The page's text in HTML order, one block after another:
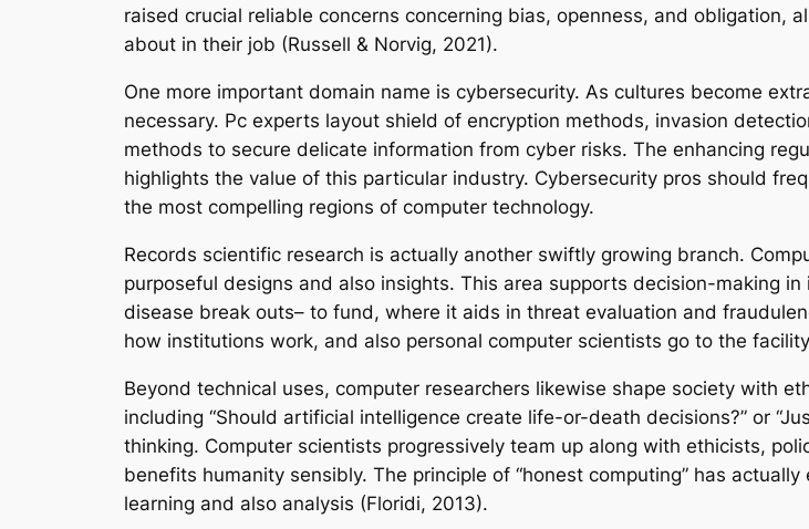
raised crucial reliable concerns concerning bias, openness, and obligation,
about in their job (Russell & Norvig, 2021).
One more important domain name is cybersecurity. As cultures become
necessary. Pc experts layout shield of encryption methods, invasion
methods to secure delicate information from cyber risks. The enhancing
highlights the value of this particular industry. Cybersecurity pros should
the most compelling regions of computer technology.
Records scientific research is actually another swiftly growing branch.
purposeful designs and also insights. This area supports decision-making
disease break outs– to fund, where it aids in threat evaluation and
how institutions work, and also personal computer scientists go to the
Beyond technical uses, computer researchers likewise shape society with
including “Should artificial intelligence create life-or-death decisions?” or
thinking. Computer scientists progressively team up along with ethicists,
benefits humanity sensibly. The principle of “honest computing” has
learning and also analysis (Floridi, 2013).